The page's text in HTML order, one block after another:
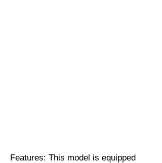
Features: This model is equipped